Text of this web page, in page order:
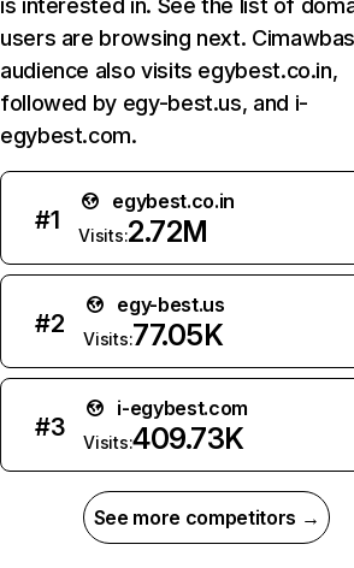
is interested in. See the list of
users are browsing next.
audience also visits egybest.co.in,
followed by egy-best.us, and i-
egybest.com.
#1
egybest.co.in
Visits:2.72M
#2
egy-best.us
Visits:77.05K
#3
i-egybest.com
Visits:409.73K
See more competitors →